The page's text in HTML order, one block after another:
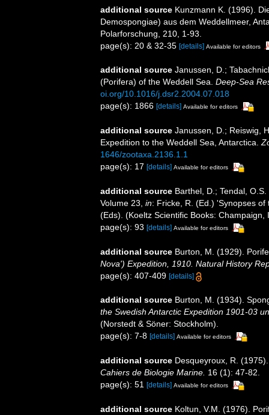
additional source Kunzmann K. (1996).
Demospongiae) aus dem Weddellmeer,
Polarforschung, 210, 1-93.
page(s): 20 & 32-35 [details] Available for editors
additional source Janussen, D.;
(Porifera) of the Weddell Sea. Deep-Sea
oi.org/10.1016/j.dsr2.2004.07.018
page(s): 1866 [details] Available for editors
additional source Janussen, D.; Reiswig,
Expedition to the Weddell Sea, Antarctica.
1646/zootaxa.2136.1.1
page(s): 17 [details] Available for editors
additional source Barthel, D.; Tendal,
Volume 23, in: Fricke, R. (Ed.) 'Synopses of
(Eds). (Koeltz Scientific Books:
page(s): 93 [details] Available for editors
additional source Burton, M. (1929).
Nova') Expedition, 1910. Natural History
page(s): 407-409 [details]
additional source Burton, M. (1934).
the Swedish Antarctic Expedition 1901-03
(Norstedt & Söner: Stockholm).
page(s): 7-8 [details] Available for editors
additional source Desqueyroux, R.
Cahiers de Biologie Marine. 16 (1): 47-82.
page(s): 51 [details] Available for editors
additional source Koltun, V.M. (1976).